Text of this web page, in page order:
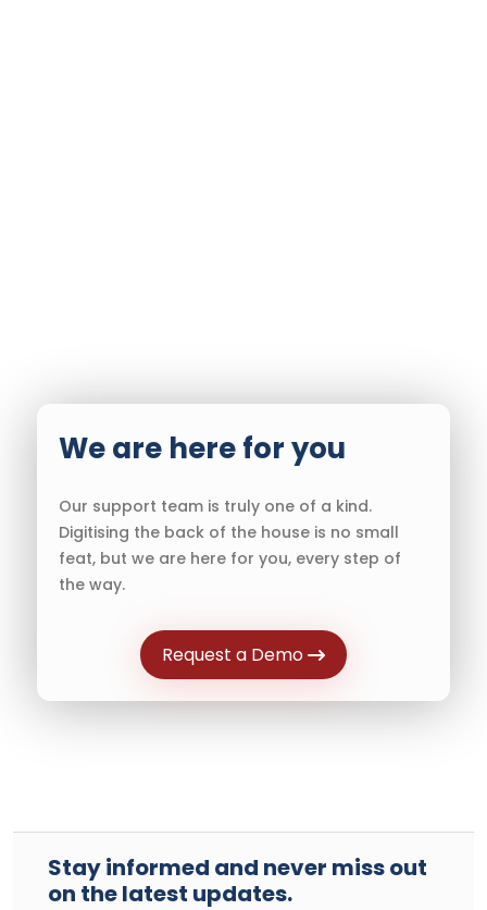
We are here for you
Our support team is truly one of a kind.
Digitising the back of the house is no small
feat, but we are here for you, every step of
the way.
Request a Demo
Stay informed and never miss out
on the latest updates.